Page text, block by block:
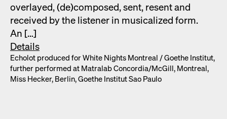
over­layed, (de)composed, sent, resent and
received by the lis­ten­er in musi­cal­ized form.
An […]
Details
Echolot pro­duced for White Nights Mon­tre­al /​ Goethe Insti­tut,
fur­ther per­formed at Matral­ab Concordia/​McGill, Mon­tre­al,
Miss Heck­er, Berlin, Goethe Insti­tut Sao Paulo